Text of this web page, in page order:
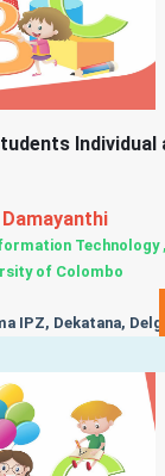
Individual
of Colombo
IPZ, Dekatana,